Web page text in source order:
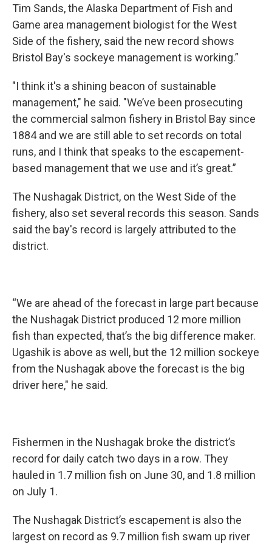
Tim Sands, the Alaska Department of Fish and
Game area management biologist for the West
Side of the fishery, said the new record shows
Bristol Bay's sockeye management is working.”
"I think it's a shining beacon of sustainable
management," he said. "We’ve been prosecuting
the commercial salmon fishery in Bristol Bay since
1884 and we are still able to set records on total
runs, and I think that speaks to the escapement-
based management that we use and it’s great.”
The Nushagak District, on the West Side of the
fishery, also set several records this season. Sands
said the bay's record is largely attributed to the
district.
“We are ahead of the forecast in large part because
the Nushagak District produced 12 more million
fish than expected, that’s the big difference maker.
Ugashik is above as well, but the 12 million sockeye
from the Nushagak above the forecast is the big
driver here," he said.
Fishermen in the Nushagak broke the district’s
record for daily catch two days in a row. They
hauled in 1.7 million fish on June 30, and 1.8 million
on July 1.
The Nushagak District’s escapement is also the
largest on record as 9.7 million fish swam up river